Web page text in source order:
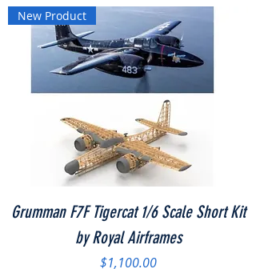
New Product
Grumman F7F Tigercat 1/6 Scale Short Kit
by Royal Airframes
Price
$1,100.00